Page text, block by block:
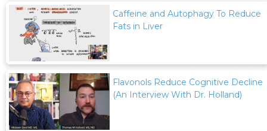
Caffeine and Autophagy To Reduce
Fats in Liver
Flavonols Reduce Cognitive Decline
(An Interview With Dr. Holland)